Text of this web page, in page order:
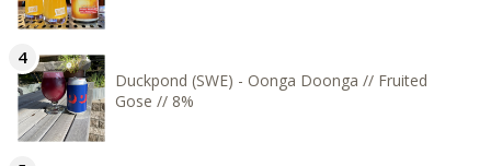
Duckpond (SWE) - Oonga Doonga // Fruited
Gose // 8%